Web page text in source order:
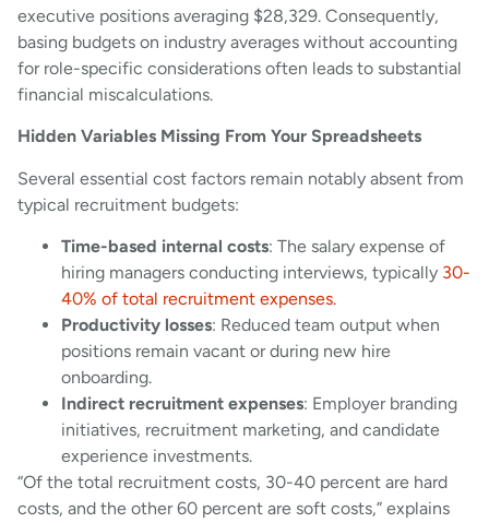
executive positions averaging $28,329. Consequently,
basing budgets on industry averages without accounting
for role-specific considerations often leads to substantial
financial miscalculations.
Hidden Variables Missing From Your Spreadsheets
Several essential cost factors remain notably absent from
typical recruitment budgets:
Time-based internal costs: The salary expense of
hiring managers conducting interviews, typically 30-
40% of total recruitment expenses.
Productivity losses: Reduced team output when
positions remain vacant or during new hire
onboarding.
Indirect recruitment expenses: Employer branding
initiatives, recruitment marketing, and candidate
experience investments.
“Of the total recruitment costs, 30-40 percent are hard
costs, and the other 60 percent are soft costs,” explains